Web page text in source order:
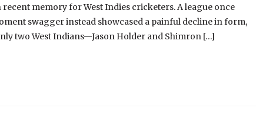
memory for West Indies cricketers. A league once
swagger instead showcased a painful decline in form,
two West Indians—Jason Holder and Shimron […]